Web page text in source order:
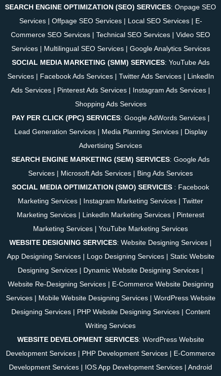
SEARCH ENGINE OPTIMIZATION (SEO) SERVICES: Onpage SEO
Services| Offpage SEO Services| Local SEO Services| E-
Commerce SEO Services | Technical SEO Services | Video SEO
Services| Multilingual SEO Services| Google Analytics Services
SOCIAL MEDIA MARKETING (SMM) SERVICES: YouTube Ads
Services| Facebook Ads Services| Twitter Ads Services| LinkedIn
Ads Services | Pinterest Ads Services | Instagram Ads Services |
Shopping Ads Services
PAY PER CLICK (PPC) SERVICES: Google AdWords Services|
Lead Generation Services| Media Planning Services| Display
Advertising Services
SEARCH ENGINE MARKETING (SEM) SERVICES: Google Ads
Services | Microsoft Ads Services | Bing Ads Services
SOCIAL MEDIA OPTIMIZATION (SMO) SERVICES : Facebook
Marketing Services | Instagram Marketing Services | Twitter
Marketing Services | LinkedIn Marketing Services | Pinterest
Marketing Services | YouTube Marketing Services
WEBSITE DESIGNING SERVICES: Website Designing Services |
App Designing Services| Logo Designing Services| Static Website
Designing Services | Dynamic Website Designing Services |
Website Re-Designing Services| E-Commerce Website Designing
Services| Mobile Website Designing Services| WordPress Website
Designing Services| PHP Website Designing Services| Content
Writing Services
WEBSITE DEVELOPMENT SERVICES: WordPress Website
Development Services | PHP Development Services | E-Commerce
Development Services | IOS App Development Services | Android